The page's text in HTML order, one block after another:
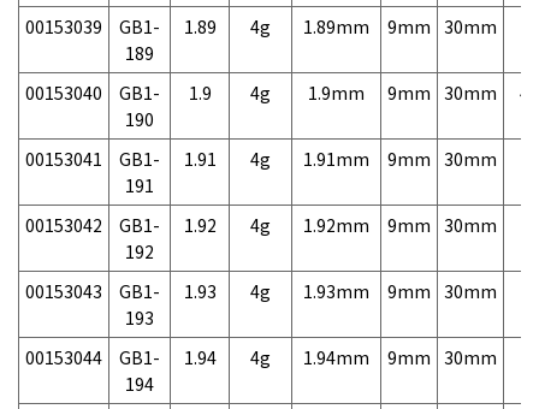
00153039
GB1-
189
1.89 4g 1.89mm 9mm 30mm
00153040
GB1-
190
1.9 4g 1.9mm 9mm 30mm
00153041
GB1-
191
1.91 4g 1.91mm 9mm 30mm
00153042
GB1-
192
1.92 4g 1.92mm 9mm 30mm
00153043
GB1-
193
1.93 4g 1.93mm 9mm 30mm
00153044
GB1-
194
1.94 4g 1.94mm 9mm 30mm